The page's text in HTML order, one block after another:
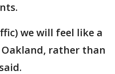
we will feel like a
rather than